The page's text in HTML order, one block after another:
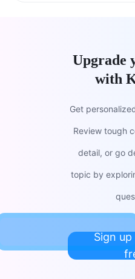
Upgrade
with
Get
Review tough
detail, or go
topic by
Sign